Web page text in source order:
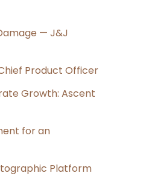
— J&J
Product Officer
Growth: Ascent
for an
Platform